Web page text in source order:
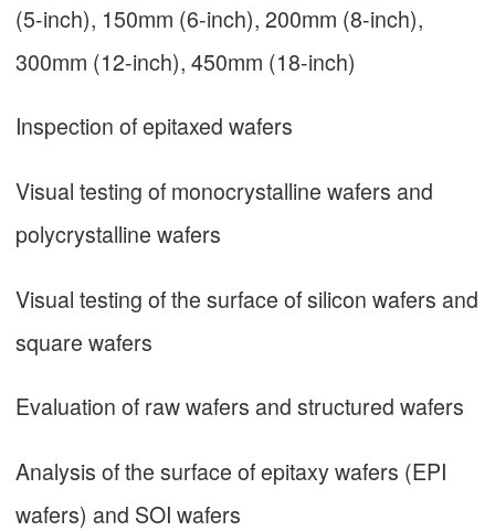
(5-inch), 150mm (6-inch), 200mm (8-inch),
300mm (12-inch), 450mm (18-inch)
Inspection of epitaxed wafers
Visual testing of monocrystalline wafers and
polycrystalline wafers
Visual testing of the surface of silicon wafers and
square wafers
Evaluation of raw wafers and structured wafers
Analysis of the surface of epitaxy wafers (EPI
wafers) and SOI wafers